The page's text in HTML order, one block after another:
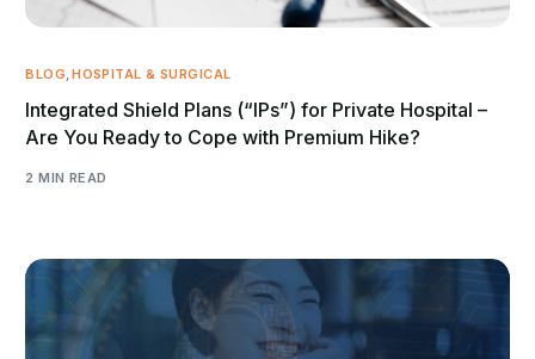
BLOG,HOSPITAL & SURGICAL
Integrated Shield Plans (“IPs”) for Private Hospital –
Are You Ready to Cope with Premium Hike?
2 MIN READ